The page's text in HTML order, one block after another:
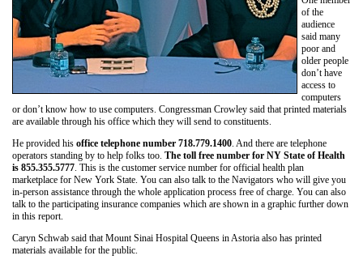
of the
audience
said many
poor and
older people
don’t have
access to
computers
or don’t know how to use computers. Congressman Crowley said that printed materials
are available through his office which they will send to constituents.
He provided his office telephone number 718.779.1400. And there are telephone
operators standing by to help folks too. The toll free number for NY State of Health
is 855.355.5777. This is the customer service number for official health plan
marketplace for New York State. You can also talk to the Navigators who will give you
in-person assistance through the whole application process free of charge. You can also
talk to the participating insurance companies which are shown in a graphic further down
in this report.
Caryn Schwab said that Mount Sinai Hospital Queens in Astoria also has printed
materials available for the public.